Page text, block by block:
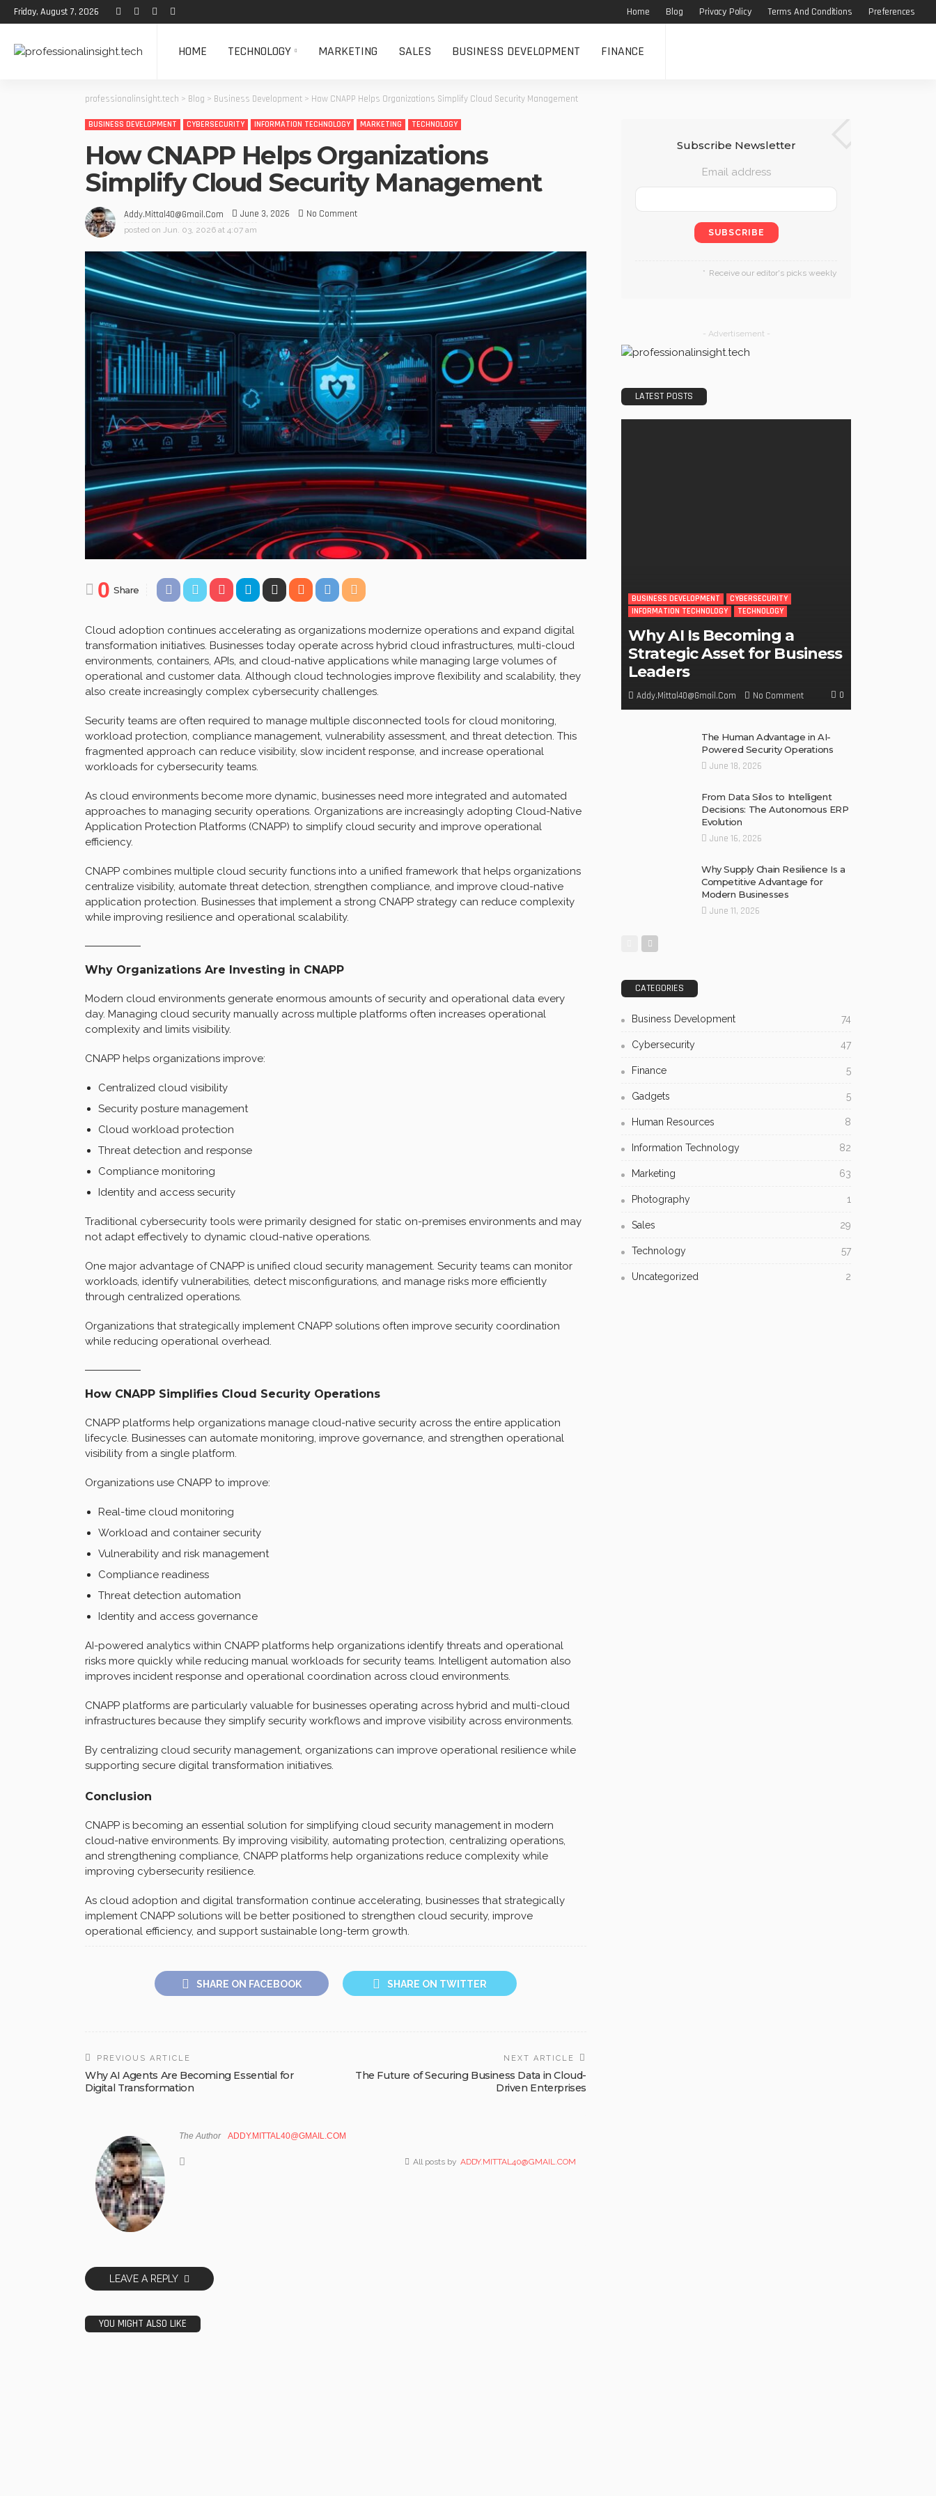
Friday, August 7, 2026 Home Blog Privacy Policy Terms And Conditions Preferences
HOME TECHNOLOGY MARKETING SALES BUSINESS DEVELOPMENT FINANCE
professionalinsight.tech > Blog > Business Development > How CNAPP Helps Organizations Simplify Cloud Security Management
BUSINESS DEVELOPMENT CYBERSECURITY INFORMATION TECHNOLOGY MARKETING TECHNOLOGY
How CNAPP Helps Organizations
Simplify Cloud Security Management
Addy.mittal40@gmail.com June 3, 2026 No Comment
posted on Jun. 03, 2026 at 4:07 am
0 Share
Cloud adoption continues accelerating as organizations modernize operations and expand digital
transformation initiatives. Businesses today operate across hybrid cloud infrastructures, multi-cloud
environments, containers, APIs, and cloud-native applications while managing large volumes of
operational and customer data. Although cloud technologies improve flexibility and scalability, they
also create increasingly complex cybersecurity challenges.
Security teams are often required to manage multiple disconnected tools for cloud monitoring,
workload protection, compliance management, vulnerability assessment, and threat detection. This
fragmented approach can reduce visibility, slow incident response, and increase operational
workloads for cybersecurity teams.
As cloud environments become more dynamic, businesses need more integrated and automated
approaches to managing security operations. Organizations are increasingly adopting Cloud-Native
Application Protection Platforms (CNAPP) to simplify cloud security and improve operational
efficiency.
CNAPP combines multiple cloud security functions into a unified framework that helps organizations
centralize visibility, automate threat detection, strengthen compliance, and improve cloud-native
application protection. Businesses that implement a strong CNAPP strategy can reduce complexity
while improving resilience and operational scalability.
Why Organizations Are Investing in CNAPP
Modern cloud environments generate enormous amounts of security and operational data every
day. Managing cloud security manually across multiple platforms often increases operational
complexity and limits visibility.
CNAPP helps organizations improve:
Centralized cloud visibility
Security posture management
Cloud workload protection
Threat detection and response
Compliance monitoring
Identity and access security
Traditional cybersecurity tools were primarily designed for static on-premises environments and may
not adapt effectively to dynamic cloud-native operations.
One major advantage of CNAPP is unified cloud security management. Security teams can monitor
workloads, identify vulnerabilities, detect misconfigurations, and manage risks more efficiently
through centralized operations.
Organizations that strategically implement CNAPP solutions often improve security coordination
while reducing operational overhead.
How CNAPP Simplifies Cloud Security Operations
CNAPP platforms help organizations manage cloud-native security across the entire application
lifecycle. Businesses can automate monitoring, improve governance, and strengthen operational
visibility from a single platform.
Organizations use CNAPP to improve:
Real-time cloud monitoring
Workload and container security
Vulnerability and risk management
Compliance readiness
Threat detection automation
Identity and access governance
AI-powered analytics within CNAPP platforms help organizations identify threats and operational
risks more quickly while reducing manual workloads for security teams. Intelligent automation also
improves incident response and operational coordination across cloud environments.
CNAPP platforms are particularly valuable for businesses operating across hybrid and multi-cloud
infrastructures because they simplify security workflows and improve visibility across environments.
By centralizing cloud security management, organizations can improve operational resilience while
supporting secure digital transformation initiatives.
Conclusion
CNAPP is becoming an essential solution for simplifying cloud security management in modern
cloud-native environments. By improving visibility, automating protection, centralizing operations,
and strengthening compliance, CNAPP platforms help organizations reduce complexity while
improving cybersecurity resilience.
As cloud adoption and digital transformation continue accelerating, businesses that strategically
implement CNAPP solutions will be better positioned to strengthen cloud security, improve
operational efficiency, and support sustainable long-term growth.
SHARE ON FACEBOOK SHARE ON TWITTER
PREVIOUS ARTICLE
Why AI Agents Are Becoming Essential for
Digital Transformation
NEXT ARTICLE
The Future of Securing Business Data in Cloud-
Driven Enterprises
The Author ADDY.MITTAL40@GMAIL.COM
All posts by ADDY.MITTAL40@GMAIL.COM
LEAVE A REPLY
YOU MIGHT ALSO LIKE
Subscribe Newsletter
Email address
Receive our editor's picks weekly
- Advertisement -
LATEST POSTS
BUSINESS DEVELOPMENT
CYBERSECURITY
INFORMATION TECHNOLOGY
TECHNOLOGY
Why AI Is Becoming a
Strategic Asset for Business
Leaders
Addy.mittal40@gmail.com No Comment 0
The Human Advantage in AI-
Powered Security Operations
June 18, 2026
From Data Silos to Intelligent
Decisions: The Autonomous ERP
Evolution
June 16, 2026
Why Supply Chain Resilience Is a
Competitive Advantage for
Modern Businesses
June 11, 2026
CATEGORIES
Business Development 74
Cybersecurity 47
Finance 5
Gadgets 5
Human Resources 8
Information Technology 82
Marketing 63
Photography 1
Sales 29
Technology 57
Uncategorized 2